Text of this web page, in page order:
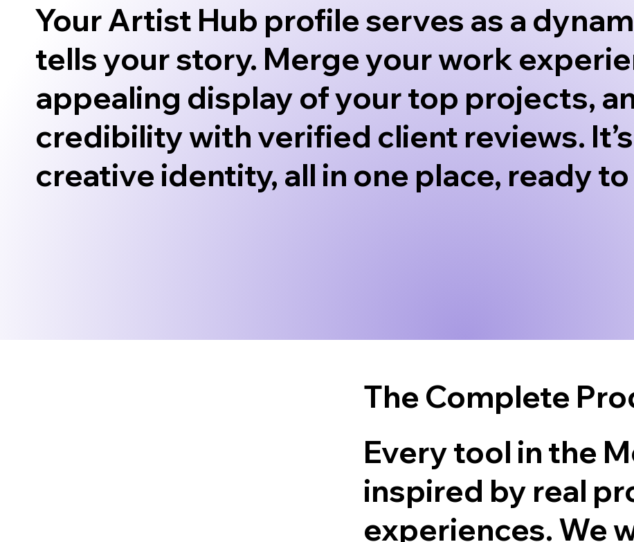
Your Artist Hub profile serves as a
tells your story. Merge your work
appealing display of your top projects,
credibility with verified client reviews.
creative identity, all in one place, ready
The Complete
Every tool in the
inspired by real
experiences. We